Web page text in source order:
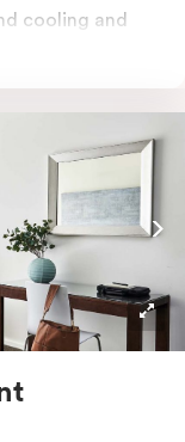
cooling and
hotel room
and bar fridge.